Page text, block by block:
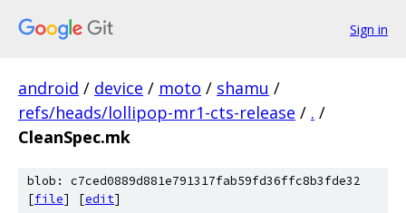
Sign in
android / device / moto / shamu /
refs/heads/lollipop-mr1-cts-release / . /
CleanSpec.mk
blob: c7ced0889d881e791317fab59fd36ffc8b3fde32
[file] [edit]